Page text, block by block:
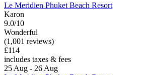
Le Meridien Phuket Beach Resort
Karon
9.0/10
Wonderful
(1,001 reviews)
£114
includes taxes & fees
25 Aug - 26 Aug